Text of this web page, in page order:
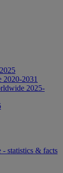
2020-2031
2025-
statistics & facts